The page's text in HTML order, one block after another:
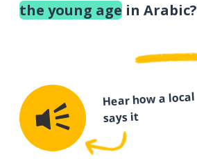
the young age in Arabic?
Hear how a local
says it